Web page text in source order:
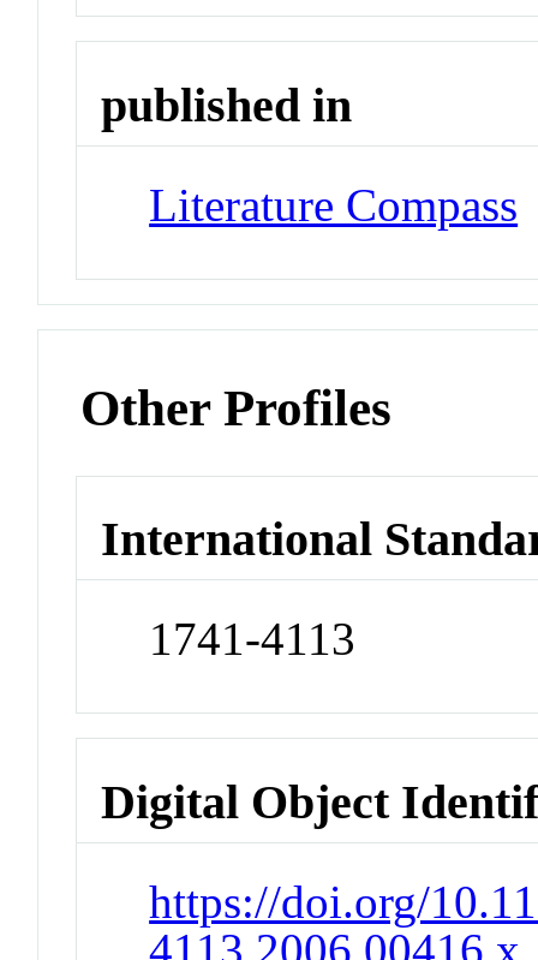
published in
Literature Compass
Other Profiles
International
1741-4113
Digital Object
https://doi.org/
4113.2006.00416.x